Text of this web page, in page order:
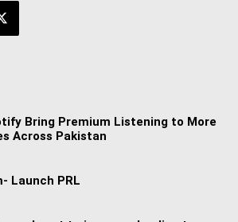
Bring Premium Listening to More
Across Pakistan
Launch PRL